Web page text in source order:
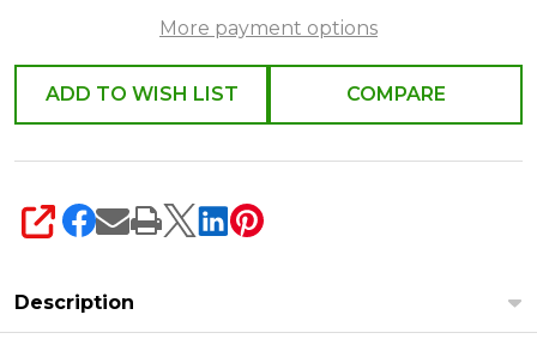
Set
CCTEE3PK
More payment options
ADD TO WISH LIST COMPARE
SHARE
Description